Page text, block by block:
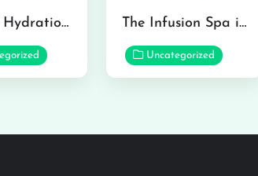
VITA IV Hydration Lounge in Hilo The Infusion Spa in Kailua
Uncategorized